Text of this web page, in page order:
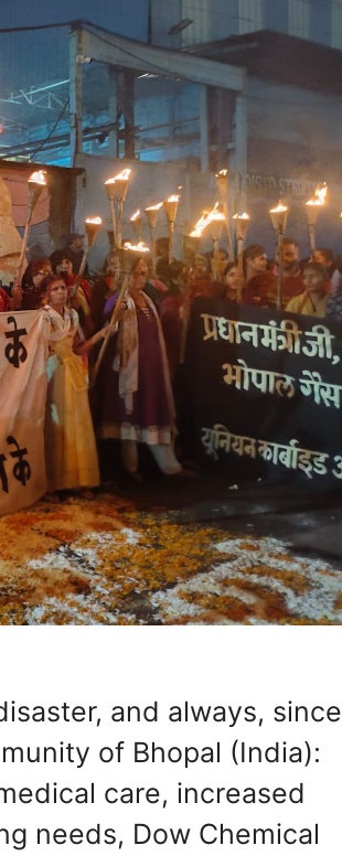
and always, since
of Bhopal (India):
care, increased
needs, Dow Chemical